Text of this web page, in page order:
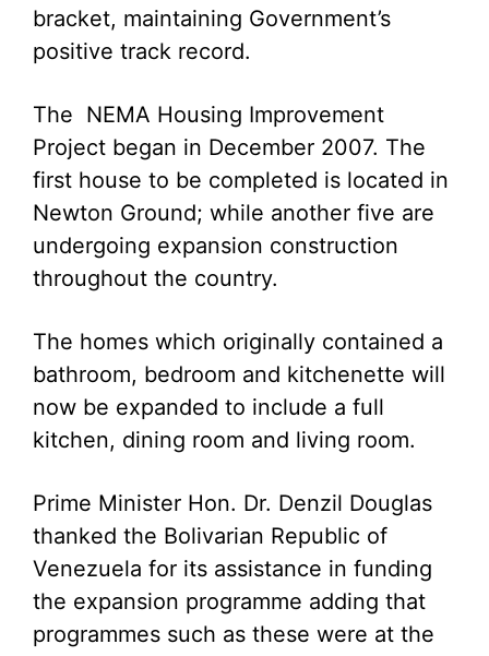
bracket, maintaining Government’s
positive track record.
The NEMA Housing Improvement
Project began in December 2007. The
first house to be completed is located in
Newton Ground; while another five are
undergoing expansion construction
throughout the country.
The homes which originally contained a
bathroom, bedroom and kitchenette will
now be expanded to include a full
kitchen, dining room and living room.
Prime Minister Hon. Dr. Denzil Douglas
thanked the Bolivarian Republic of
Venezuela for its assistance in funding
the expansion programme adding that
programmes such as these were at the